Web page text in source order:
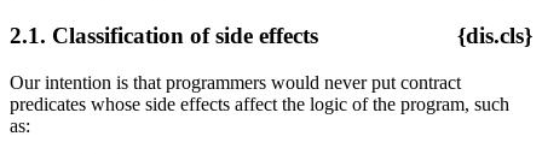
2.1. Classification of side effects {dis.cls}
Our intention is that programmers would never put contract
predicates whose side effects affect the logic of the program, such
as: